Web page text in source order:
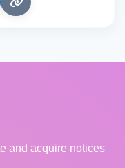
and acquire notices